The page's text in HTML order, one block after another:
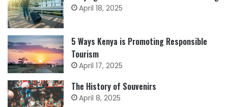
April 18, 2025
5 Ways Kenya is Promoting Responsible
Tourism
April 17, 2025
The History of Souvenirs
April 8, 2025